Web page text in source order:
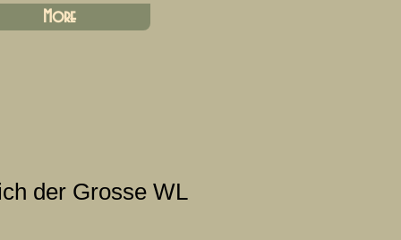
More
der Grosse WL